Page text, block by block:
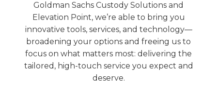
Goldman Sachs Custody Solutions and
Elevation Point, we’re able to bring you
innovative tools, services, and technology—
broadening your options and freeing us to
focus on what matters most: delivering the
tailored, high-touch service you expect and
deserve.